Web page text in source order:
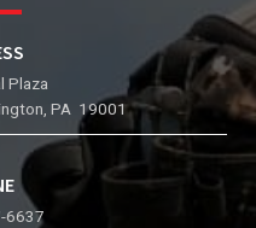
Plaza
PA 19001
6637